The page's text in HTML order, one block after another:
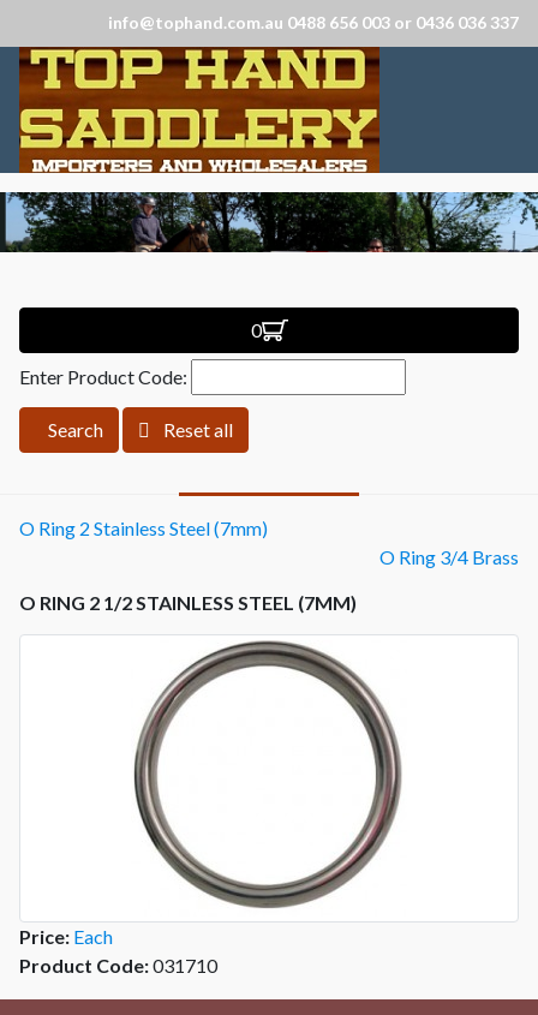
info@tophand.com.au 0488 656 003 or 0436 036 337
0
Enter Product Code:
Search Reset all
O Ring 2 Stainless Steel (7mm)
O Ring 3/4 Brass
O RING 2 1/2 STAINLESS STEEL (7MM)
Price: Each
Product Code:031710